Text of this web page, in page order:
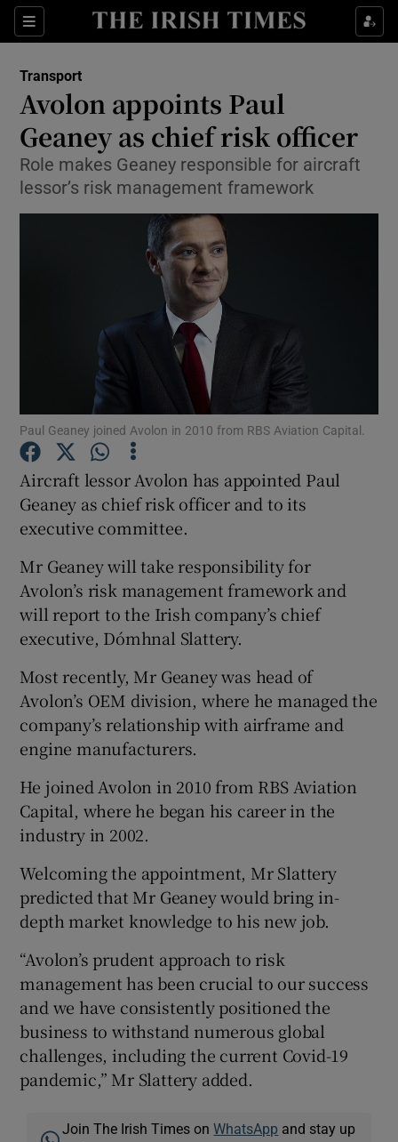
Sections
Show Food sub sections
Show Life & Style sub sections
Show Environment sub sections
Show Technology sub sections
Show Science sub sections
Show Motors sub sections
Show Podcasts sub sections
Show Gaeilge sub sections
Show History sub sections
Show Sponsored sub sections
Transport
Avolon appoints Paul
Geaney as chief risk officer
Role makes Geaney responsible for aircraft
lessor’s risk management framework
Paul Geaney joined Avolon in 2010 from RBS Aviation Capital.
Aircraft lessor Avolon has appointed Paul
Geaney as chief risk officer and to its
executive committee.
Mr Geaney will take responsibility for
Avolon’s risk management framework and
will report to the Irish company’s chief
executive, Dómhnal Slattery.
Most recently, Mr Geaney was head of
Avolon’s OEM division, where he managed the
company’s relationship with airframe and
engine manufacturers.
He joined Avolon in 2010 from RBS Aviation
Capital, where he began his career in the
industry in 2002.
Welcoming the appointment, Mr Slattery
predicted that Mr Geaney would bring in-
depth market knowledge to his new job.
“Avolon’s prudent approach to risk
management has been crucial to our success
and we have consistently positioned the
business to withstand numerous global
challenges, including the current Covid-19
pandemic,” Mr Slattery added.
Join The Irish Times onWhatsApp and stay up